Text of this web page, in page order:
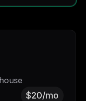
$20/mo